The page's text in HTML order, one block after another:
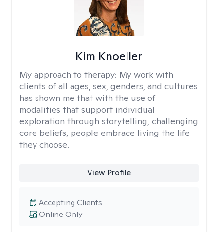
Kim Knoeller
My approach to therapy: My work with
clients of all ages, sex, genders, and cultures
has shown me that with the use of
modalities that support individual
exploration through storytelling, challenging
core beliefs, people embrace living the life
they choose.
View Profile
Online Only
Accepting Clients